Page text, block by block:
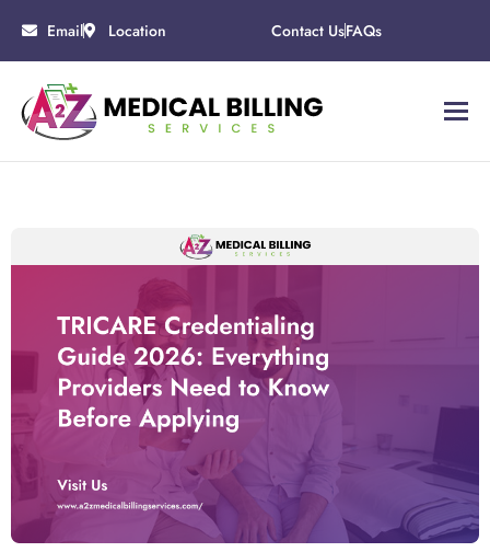
Email Location Contact UsFAQs